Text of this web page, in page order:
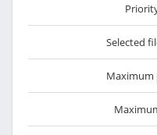
Selected
Maximum